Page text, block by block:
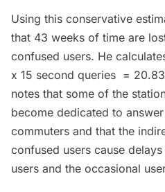
Using this conservative
that 43 weeks of time are
confused users. He
x 15 second queries =
notes that some of the
become dedicated to
commuters and that the
confused users cause
users and the occasional